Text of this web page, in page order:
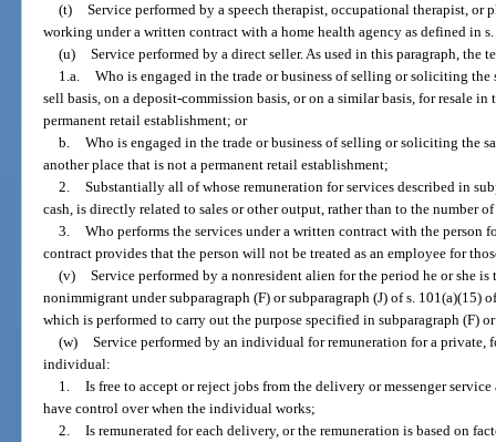
(t) Service performed by a speech therapist, occupational therapist, or
working under a written contract with a home health agency as defined in
(u) Service performed by a direct seller. As used in this paragraph, the
1.a. Who is engaged in the trade or business of selling or soliciting the
sell basis, on a deposit-commission basis, or on a similar basis, for resale
permanent retail establishment; or
b. Who is engaged in the trade or business of selling or soliciting the
another place that is not a permanent retail establishment;
2. Substantially all of whose remuneration for services described in
cash, is directly related to sales or other output, rather than to the number
3. Who performs the services under a written contract with the person
contract provides that the person will not be treated as an employee for
(v) Service performed by a nonresident alien for the period he or she
nonimmigrant under subparagraph (F) or subparagraph (J) of s.
which is performed to carry out the purpose specified in subparagraph (F)
(w) Service performed by an individual for remuneration for a private,
individual:
1. Is free to accept or reject jobs from the delivery or messenger
have control over when the individual works;
2. Is remunerated for each delivery, or the remuneration is based on